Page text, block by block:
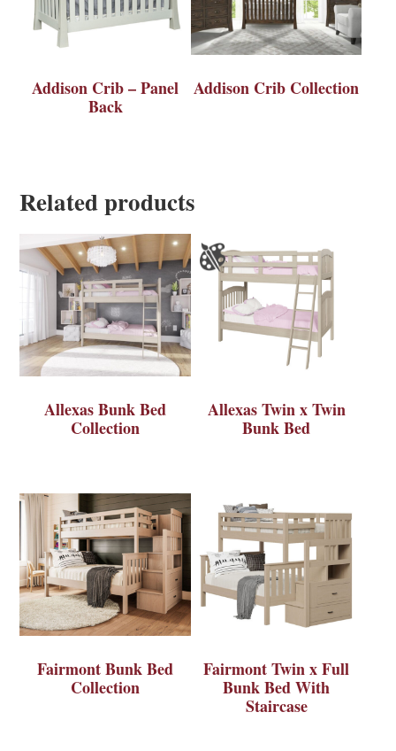
Addison Crib – Panel
Back
Addison Crib Collection
Related products
Allexas Bunk Bed
Collection
Allexas Twin x Twin
Bunk Bed
Fairmont Bunk Bed
Collection
Fairmont Twin x Full
Bunk Bed With
Staircase